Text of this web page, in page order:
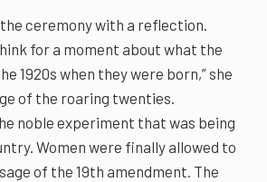
ceremony with a reflection.
for a moment about what the
1920s when they were born,” she
of the roaring twenties.
noble experiment that was being
Women were finally allowed to
of the 19th amendment. The